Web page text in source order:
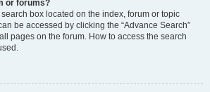
or forums?
box located on the index, forum or topic
be accessed by clicking the “Advance Search”
pages on the forum. How to access the search